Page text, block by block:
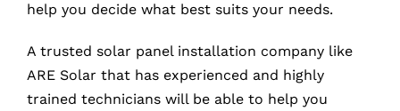
help you decide what best suits your needs.
A trusted solar panel installation company like
ARE Solar that has experienced and highly
trained technicians will be able to help you